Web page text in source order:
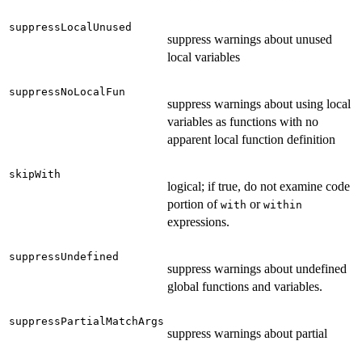
suppressLocalUnused
suppress warnings about unused
local variables
suppressNoLocalFun
suppress warnings about using local
variables as functions with no
apparent local function definition
skipWith
logical; if true, do not examine code
portion of with or within
expressions.
suppressUndefined
suppress warnings about undefined
global functions and variables.
suppressPartialMatchArgs
suppress warnings about partial